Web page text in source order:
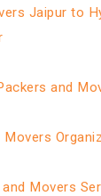
Jaipur to
and
Movers
Movers